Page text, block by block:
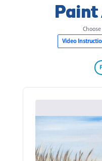
Paint
Video